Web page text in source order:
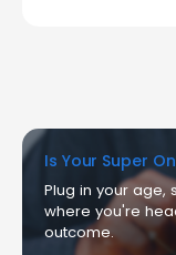
Is Your Super
Plug in your age,
where you're
outcome.